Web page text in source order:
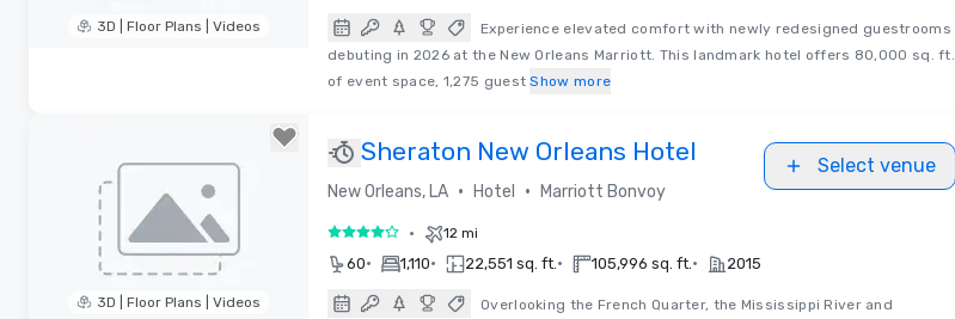
3D | Floor Plans | Videos
Experience elevated comfort with newly redesigned guestrooms
debuting in 2026 at the New Orleans Marriott. This landmark hotel offers 80,000 sq. ft.
of event space, 1,275 guest Show more
3D | Floor Plans | Videos
Sheraton New Orleans Hotel
New Orleans, LA • Hotel • Marriott Bonvoy
Select venue
4 out of 5• 12 mi
60• 1,110• 22,551 sq. ft.• 105,996 sq. ft.• 2015
Overlooking the French Quarter, the Mississippi River and